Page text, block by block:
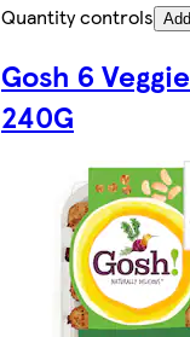
Quantity controls Add
Gosh 6
240G